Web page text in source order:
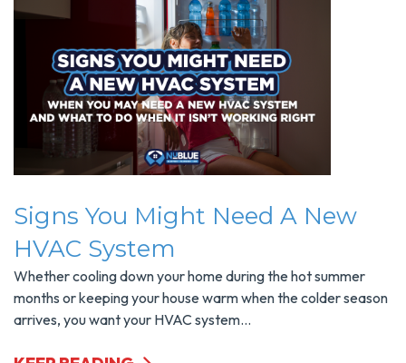
Signs You Might Need A New
HVAC System
Whether cooling down your home during the hot summer
months or keeping your house warm when the colder season
arrives, you want your HVAC system...